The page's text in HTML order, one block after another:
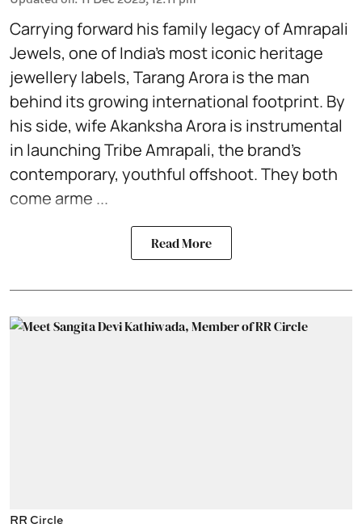
Carrying forward his family legacy of Amrapali
Jewels, one ofIndia’s most iconic heritage
jewellery labels, Tarang Arora is the man
behind its growing international footprint. By
his side, wife Akanksha Arora is instrumental
in launching Tribe Amrapali, the brand’s
contemporary, youthful offshoot. They both
come arme ...
Read More
RR Circle